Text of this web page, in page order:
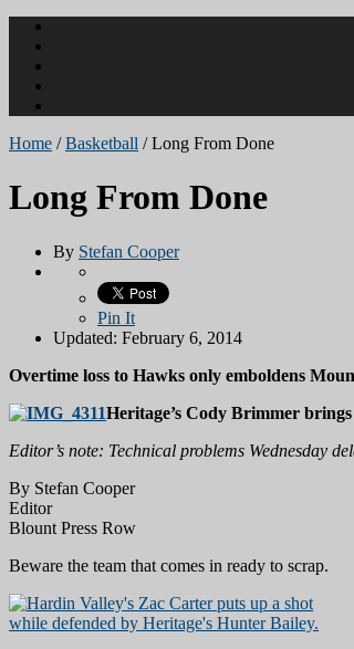
Home /Basketball /Long From Done
Long From Done
By Stefan Cooper
Pin It
Updated: February 6, 2014
Overtime loss to Hawks only emboldens
Heritage’s Cody Brimmer
Editor’s note: Technical problems Wednesday
By Stefan Cooper
Editor
Blount Press Row
Beware the team that comes in ready to scrap.